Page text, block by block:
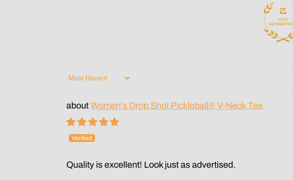
Sort by
Women's Drop Shot Pickleball® V-Neck Tee
Quality is excellent! Look just as advertised.